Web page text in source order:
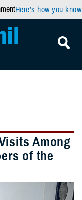
Here’s how you know
Among
of the